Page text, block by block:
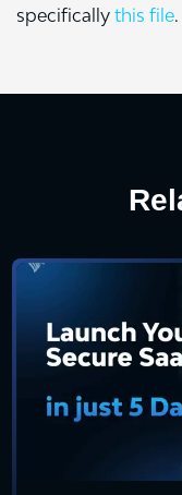
specifically this file.